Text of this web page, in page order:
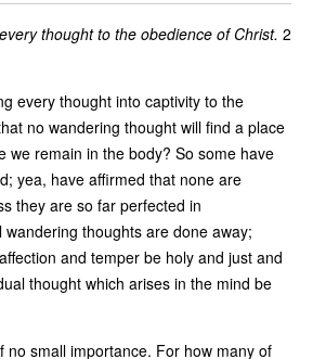
thought to the obedience of Christ. 2
every thought into captivity to the
no wandering thought will find a place
we remain in the body? So some have
yea, have affirmed that none are
they are so far perfected in
thoughts are done away;
and temper be holy and just and
thought which arises in the mind be
no small importance. For how many of